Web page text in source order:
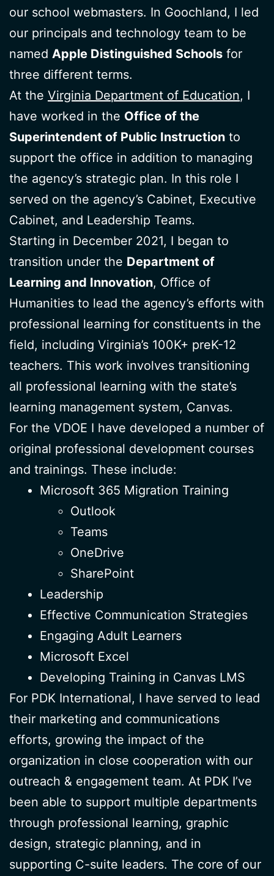
our school webmasters. In Goochland, I led
our principals and technology team to be
named Apple Distinguished Schools for
three different terms.
At the Virginia Department of Education, I
have worked in the Office of the
Superintendent of Public Instruction to
support the office in addition to managing
the agency’s strategic plan. In this role I
served on the agency’s Cabinet, Executive
Cabinet, and Leadership Teams.
Starting in December 2021, I began to
transition under the Department of
Learning and Innovation, Office of
Humanities to lead the agency’s efforts with
professional learning for constituents in the
field, including Virginia’s 100K+ preK-12
teachers. This work involves transitioning
all professional learning with the state’s
learning management system, Canvas.
For the VDOE I have developed a number of
original professional development courses
and trainings. These include:
Microsoft 365 Migration Training
Outlook
Teams
OneDrive
SharePoint
Leadership
Effective Communication Strategies
Engaging Adult Learners
Microsoft Excel
Developing Training in Canvas LMS
For PDK International, I have served to lead
their marketing and communications
efforts, growing the impact of the
organization in close cooperation with our
outreach & engagement team. At PDK I’ve
been able to support multiple departments
through professional learning, graphic
design, strategic planning, and in
supporting C-suite leaders. The core of our